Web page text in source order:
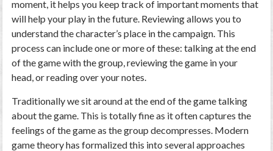
moment, it helps you keep track of important moments that
will help your play in the future. Reviewing allows you to
understand the character’s place in the campaign. This
process can include one or more of these: talking at the end
of the game with the group, reviewing the game in your
head, or reading over your notes.
Traditionally we sit around at the end of the game talking
about the game. This is totally fine as it often captures the
feelings of the game as the group decompresses. Modern
game theory has formalized this into several approaches